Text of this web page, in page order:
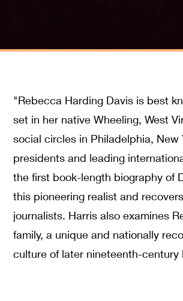
"Rebecca Harding Davis is best
set in her native Wheeling, West
social circles in Philadelphia,
presidents and leading
the first book-length biography of
this pioneering realist and
journalists. Harris also examines
family, a unique and nationally
culture of later nineteenth-century